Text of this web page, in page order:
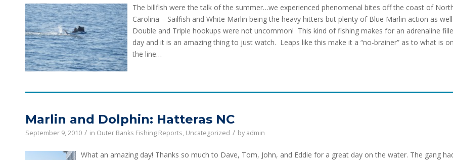
The billfish were the talk of the summer…we experienced phenomenal bites off the coast of
Carolina – Sailfish and White Marlin being the heavy hitters but plenty of Blue Marlin action as
Double and Triple hookups were not uncommon! This kind of fishing makes for an adrenaline
day and it is an amazing thing to just watch. Leaps like this make it a “no-brainer” as to what is
the line…
Marlin and Dolphin: Hatteras NC
September 9, 2010 / in Outer Banks Fishing Reports, Uncategorized / by admin
What an amazing day! Thanks so much to Dave, Tom, John, and Eddie for a great day on the water. The gang